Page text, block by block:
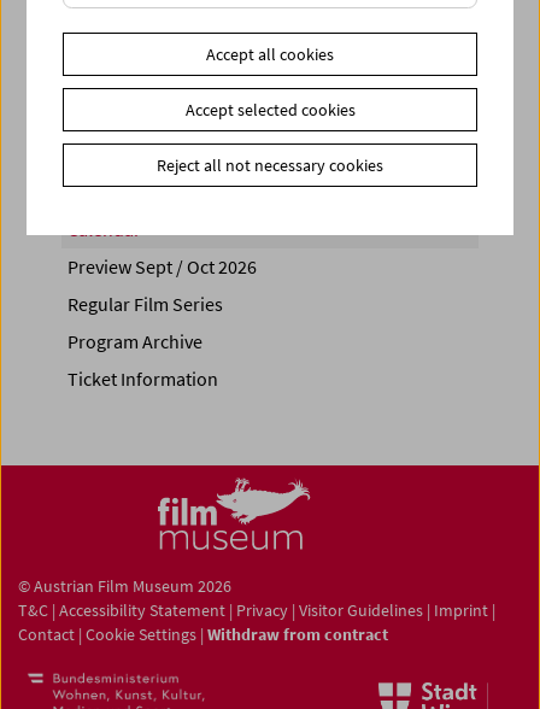
PROGRAM OVERVIEW
Share on
Calendar
Preview Sept / Oct 2026
Regular Film Series
Program Archive
Ticket Information
© Austrian Film Museum 2026
T&C | Accessibility Statement | Privacy | Visitor Guidelines | Imprint |
Contact | Cookie Settings | Withdraw from contract
Accept all cookies
Accept selected cookies
Reject all not necessary cookies